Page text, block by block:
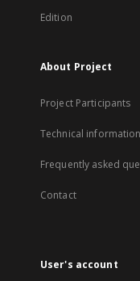
Edition
About Project
Project Participants
Technical information
Frequently asked
Contact
User's account